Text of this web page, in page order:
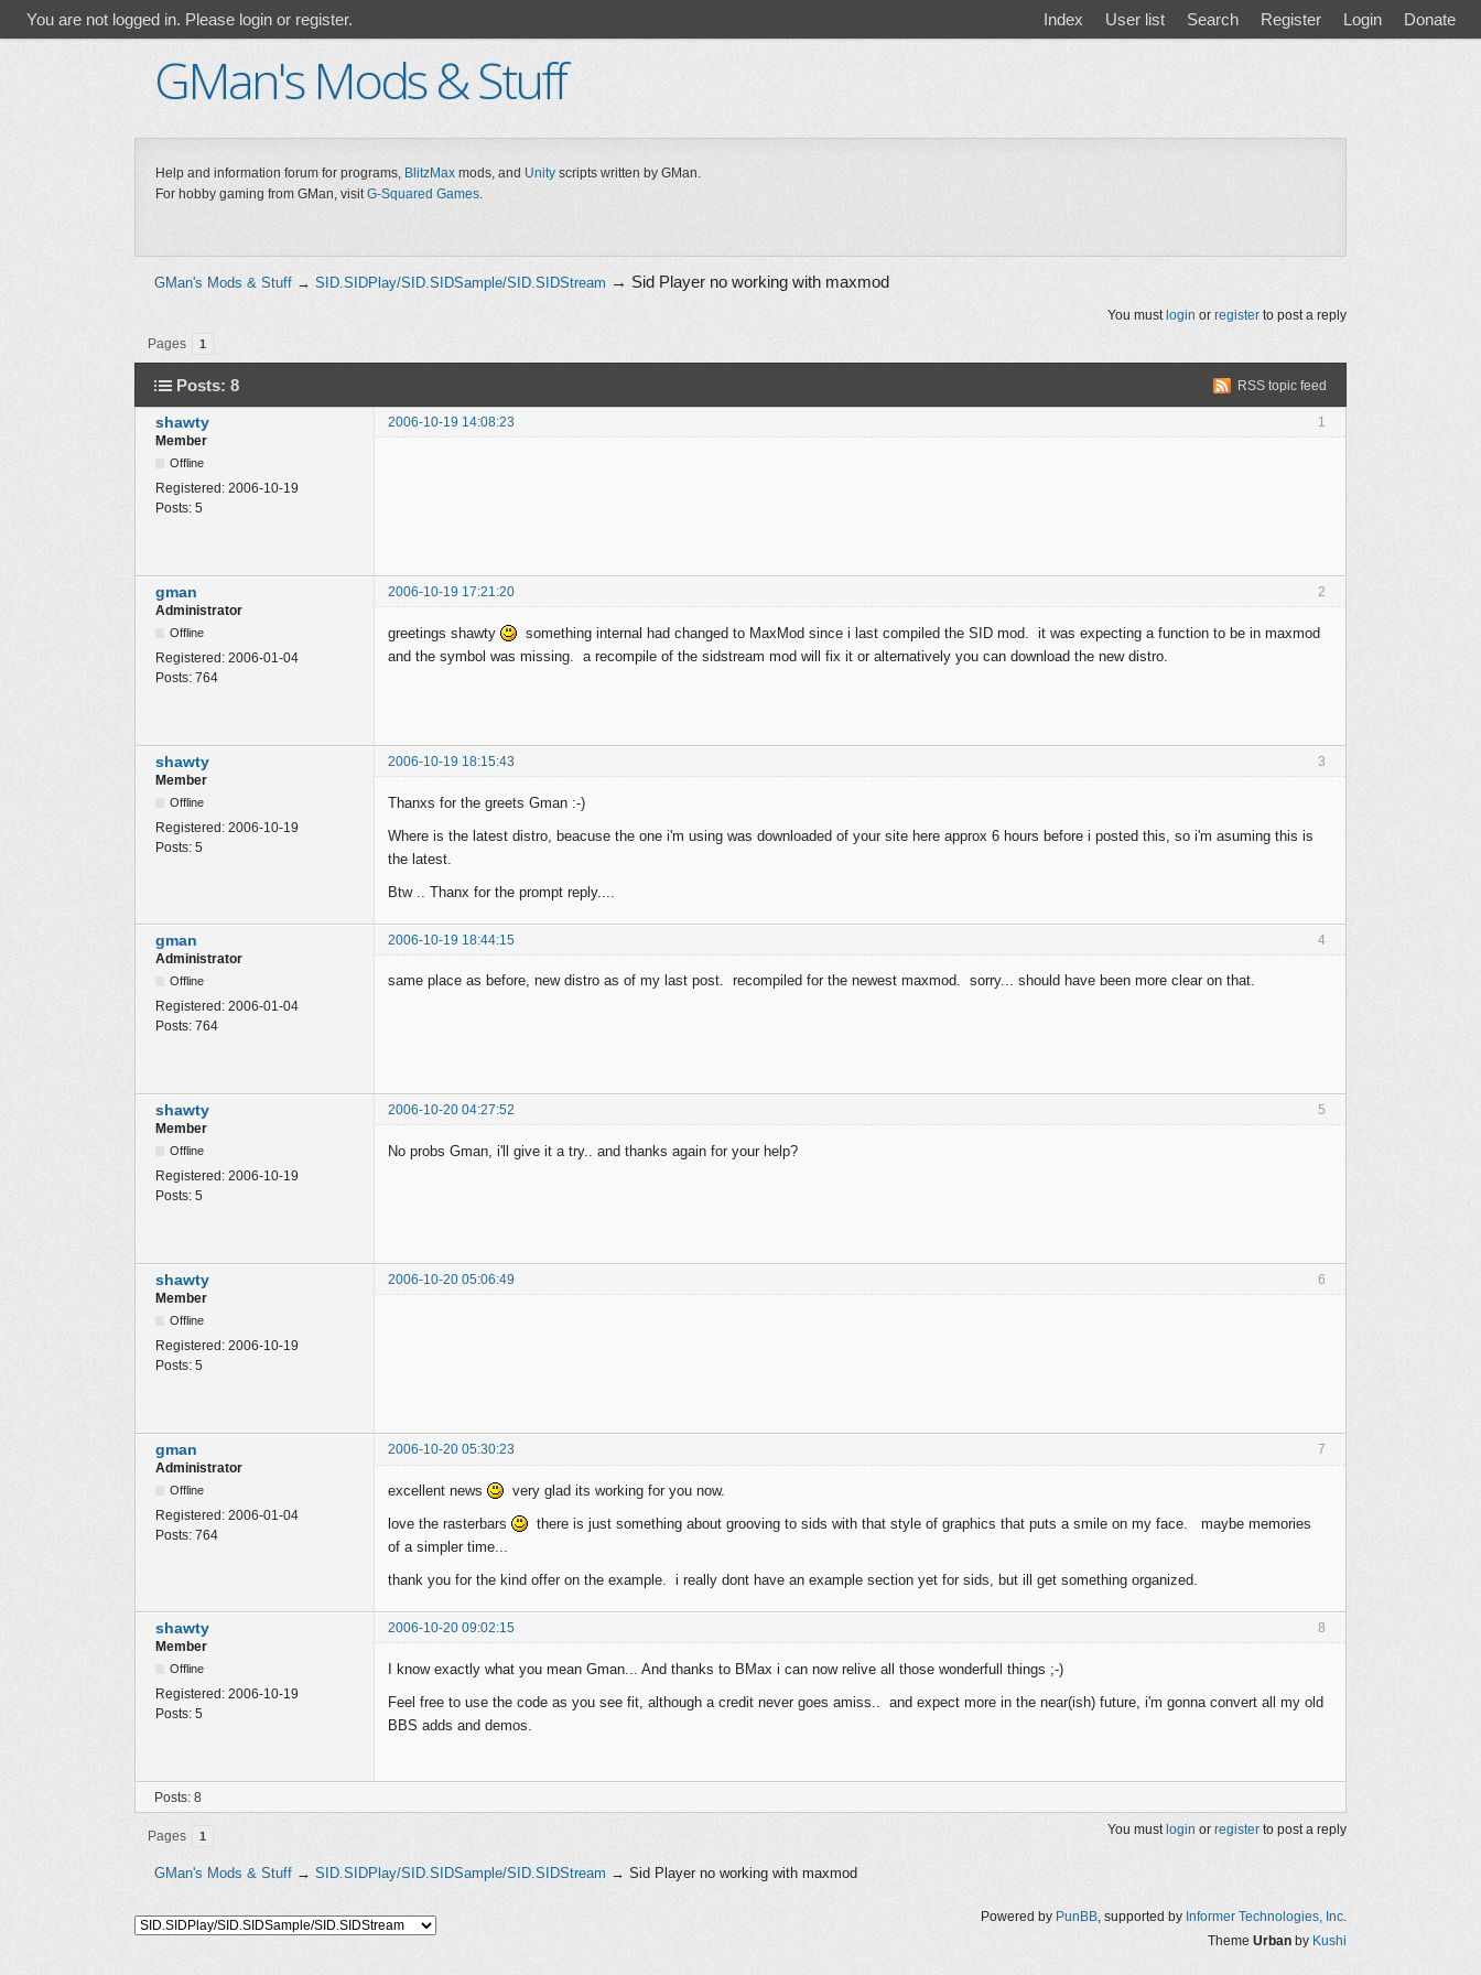
You are not logged in. Please login or register. Index User list Search Register Login Donate
GMan's Mods & Stuff
Help and information forum for programs, BlitzMax mods, and Unity scripts written by GMan.
For hobby gaming from GMan, visitG-Squared Games
GMan's Mods & Stuff →SID.SIDPlay/SID.SIDSample/SID.SIDStream →Sid Player no working with maxmod
Pages 1
You must login or register to post a reply
RSS topic feed
Posts: 8
1
shawty
2006-10-19 14:08:23
Member
Offline
Registered: 2006-10-19
Posts: 5
2
gman
2006-10-19 17:21:20
Administrator
Offline
Registered: 2006-01-04
Posts: 764
greetings shawty
something internal had changed to MaxMod since i last compiled the SID mod. it was expecting a function to be in maxmod
and the symbol was missing. a recompile of the sidstream mod will fix it or alternatively you can download the new distro.
3
shawty
2006-10-19 18:15:43
Member
Offline
Registered: 2006-10-19
Posts: 5
Thanxs for the greets Gman :-)
Where is the latest distro, beacuse the one i'm using was downloaded of your site here approx 6 hours before i posted this, so i'm asuming this is
the latest.
Btw .. Thanx for the prompt reply....
4
gman
2006-10-19 18:44:15
Administrator
Offline
Registered: 2006-01-04
Posts: 764
same place as before, new distro as of my last post. recompiled for the newest maxmod. sorry... should have been more clear on that.
5
shawty
2006-10-20 04:27:52
Member
Offline
Registered: 2006-10-19
Posts: 5
No probs Gman, i'll give it a try.. and thanks again for your help?
6
shawty
2006-10-20 05:06:49
Member
Offline
Registered: 2006-10-19
Posts: 5
7
gman
2006-10-20 05:30:23
Administrator
Offline
Registered: 2006-01-04
Posts: 764
excellent news very glad its working for you now.
love the rasterbars
there is just something about grooving to sids with that style of graphics that puts a smile on my face. maybe memories
of a simpler time...
thank you for the kind offer on the example. i really dont have an example section yet for sids, but ill get something organized.
8
shawty
2006-10-20 09:02:15
Member
Offline
Registered: 2006-10-19
Posts: 5
I know exactly what you mean Gman... And thanks to BMax i can now relive all those wonderfull things ;-)
Feel free to use the code as you see fit, although a credit never goes amiss.. and expect more in the near(ish) future, i'm gonna convert all my old
BBS adds and demos.
Posts: 8
Pages 1 You must login or register to post a reply
GMan's Mods & Stuff →SID.SIDPlay/SID.SIDSample/SID.SIDStream →Sid Player no working with maxmod
Powered by PunBB , supported by Informer Technologies, Inc
Theme Urban by Kushi